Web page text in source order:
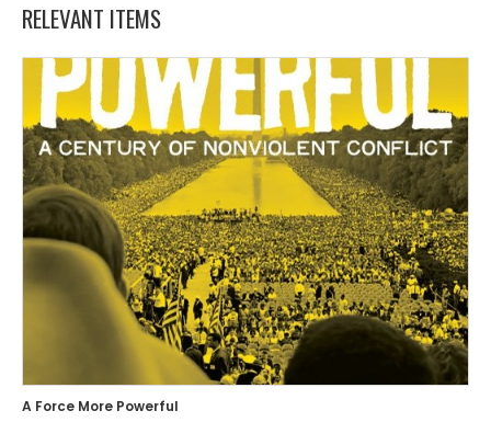
RELEVANT ITEMS
A Force More Powerful